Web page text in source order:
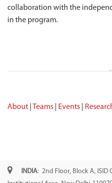
collaboration with the
in the program.
About Teams Events
INDIA: 2nd Floor, Block A, ISID